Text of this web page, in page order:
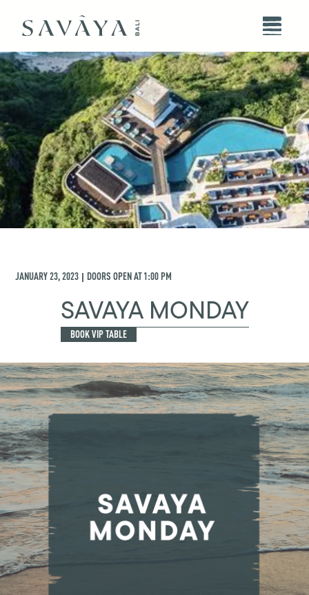
JANUARY 23, 2023 | DOORS OPEN AT1:00 PM
SAVAYA MONDAY
BOOK VIP TABLE